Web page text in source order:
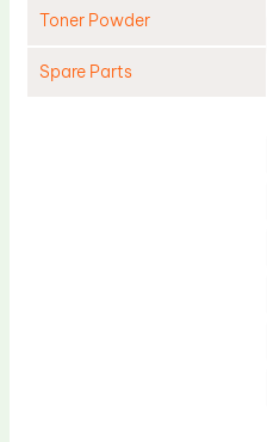
Toner Powder
Spare Parts